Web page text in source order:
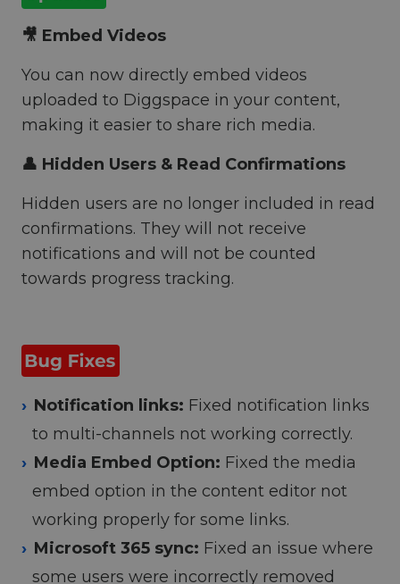
🎥 Embed Videos
You can now directly embed videos
uploaded to Diggspace in your content,
making it easier to share rich media.
👤 Hidden Users & Read Confirmations
Hidden users are no longer included in read
confirmations. They will not receive
notifications and will not be counted
towards progress tracking.
Notification links: Fixed notification links
to multi-channels not working correctly.
Media Embed Option: Fixed the media
embed option in the content editor not
working properly for some links.
Microsoft 365 sync: Fixed an issue where
some users were incorrectly removed